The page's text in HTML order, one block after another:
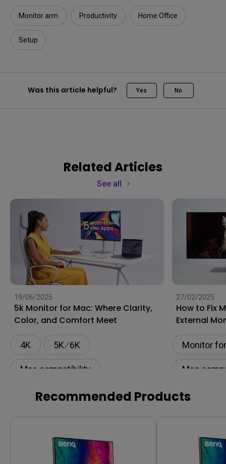
Monitor arm Productivity Home Office
Setup
Was this article helpful? Yes No
Related Articles
See all
19/06/2025
5k Monitor for Mac: Where Clarity,
Color, and Comfort Meet
4K 5K ∕ 6K
Mac compatibility
Monitor for Mac
BenQ AQCOLOR Technology
27/02/2025
How to Fix
External
Monitor
Mac
Flicker-
Setup
Recommended Products